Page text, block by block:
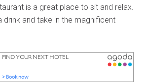
is a great place to sit and relax.
drink and take in the magnificent